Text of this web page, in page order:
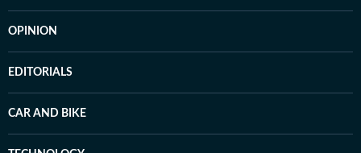
OPINION
EDITORIALS
CAR AND BIKE